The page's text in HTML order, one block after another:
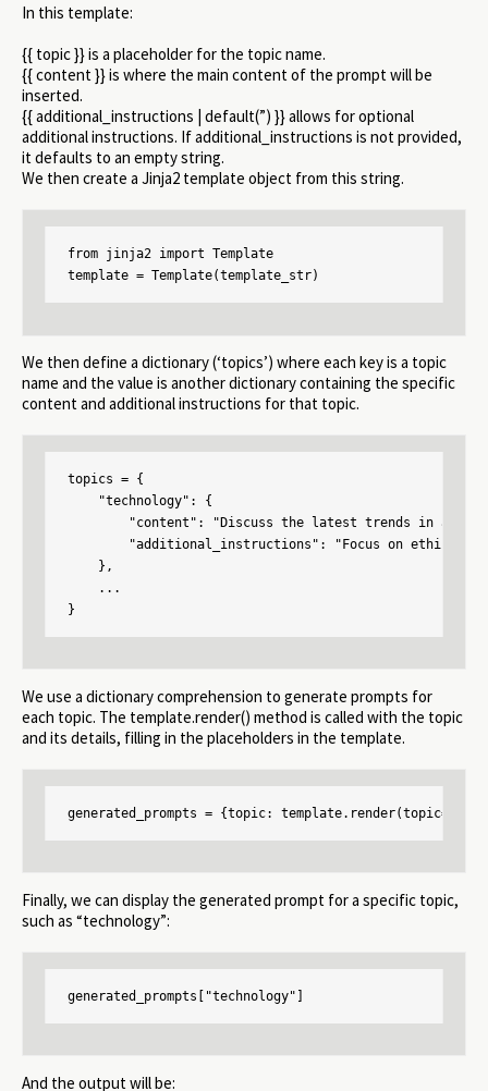
In this template:
{{ topic }} is a placeholder for the topic name.
{{ content }} is where the main content of the prompt will be
inserted.
{{ additional_instructions | default(”) }} allows for optional
additional instructions. If additional_instructions is not provided,
it defaults to an empty string.
We then create a Jinja2 template object from this string.
from jinja2 import Template
template = Template(template_str)
We then define a dictionary (‘topics’) where each key is a topic
name and the value is another dictionary containing the specific
content and additional instructions for that topic.
topics = {
    "technology": {
"content": "Discuss the latest trends in
"additional_instructions": "Focus on ethical
    },
    ...
}
We use a dictionary comprehension to generate prompts for
each topic. The template.render() method is called with the topic
and its details, filling in the placeholders in the template.
generated_prompts = {topic:
Finally, we can display the generated prompt for a specific topic,
such as “technology”:
generated_prompts["technology"]
And the output will be: